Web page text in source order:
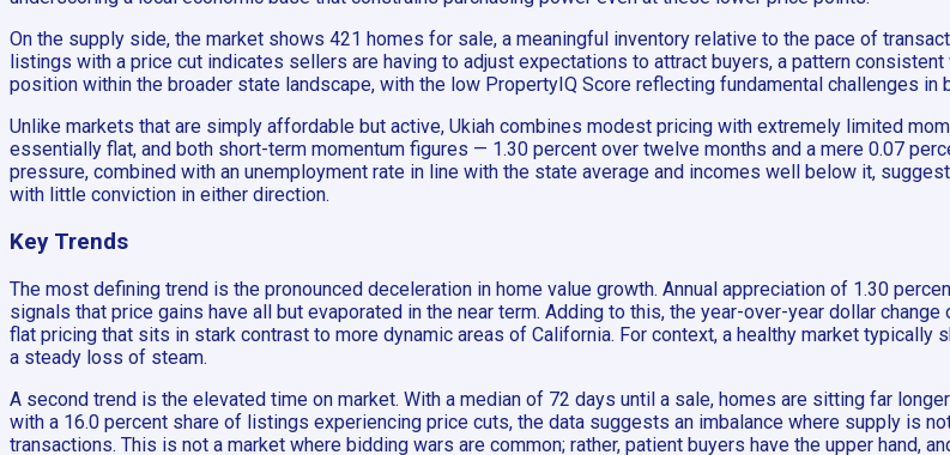
On the supply side, the market shows 421 homes for sale, a meaningful inventory relative to the pace of
listings with a price cut indicates sellers are having to adjust expectations to attract buyers, a pattern
position within the broader state landscape, with the low PropertyIQ Score reflecting fundamental challenges in
Unlike markets that are simply affordable but active, Ukiah combines modest pricing with extremely limited
essentially flat, and both short-term momentum figures — 1.30 percent over twelve months and a mere 0.07
pressure, combined with an unemployment rate in line with the state average and incomes well below it,
with little conviction in either direction.
Key Trends
The most defining trend is the pronounced deceleration in home value growth. Annual appreciation of 1.30
signals that price gains have all but evaporated in the near term. Adding to this, the year-over-year dollar
flat pricing that sits in stark contrast to more dynamic areas of California. For context, a healthy market typically
a steady loss of steam.
A second trend is the elevated time on market. With a median of 72 days until a sale, homes are sitting far
with a 16.0 percent share of listings experiencing price cuts, the data suggests an imbalance where supply is
transactions. This is not a market where bidding wars are common; rather, patient buyers have the upper hand,